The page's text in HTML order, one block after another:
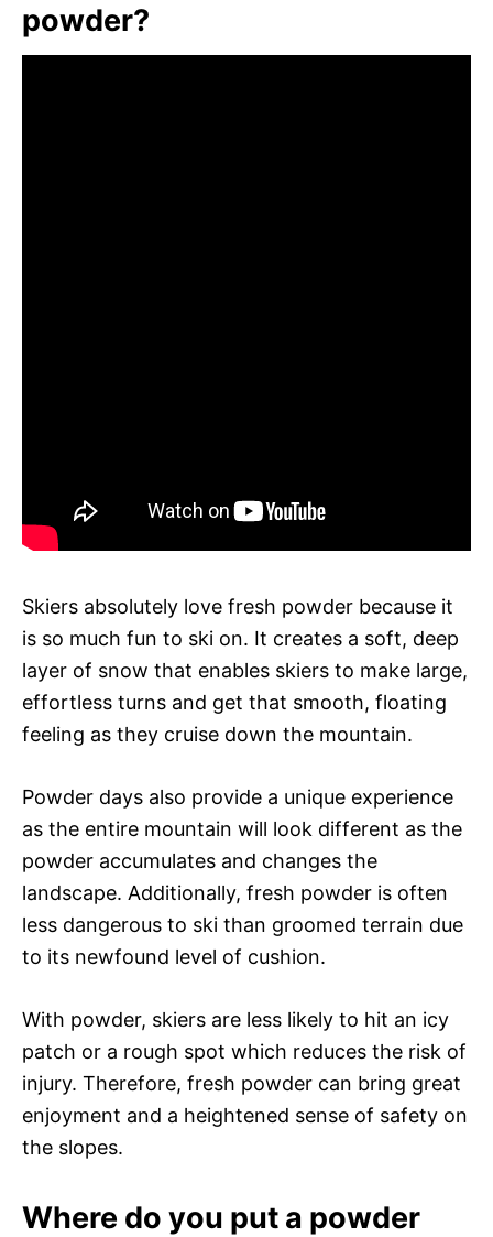
powder?
Skiers absolutely love fresh powder because it
is so much fun to ski on. It creates a soft, deep
layer of snow that enables skiers to make large,
effortless turns and get that smooth, floating
feeling as they cruise down the mountain.
Powder days also provide a unique experience
as the entire mountain will look different as the
powder accumulates and changes the
landscape. Additionally, fresh powder is often
less dangerous to ski than groomed terrain due
to its newfound level of cushion.
With powder, skiers are less likely to hit an icy
patch or a rough spot which reduces the risk of
injury. Therefore, fresh powder can bring great
enjoyment and a heightened sense of safety on
the slopes.
Where do you put a powder